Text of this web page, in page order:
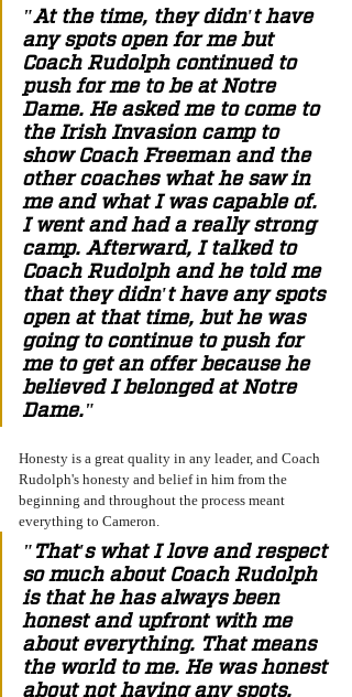
"At the time, they didn't have
any spots open for me but
Coach Rudolph continued to
push for me to be at Notre
Dame. He asked me to come to
the Irish Invasion camp to
show Coach Freeman and the
other coaches what he saw in
me and what I was capable of.
I went and had a really strong
camp. Afterward, I talked to
Coach Rudolph and he told me
that they didn't have any spots
open at that time, but he was
going to continue to push for
me to get an offer because he
believed I belonged at Notre
Dame."
Honesty is a great quality in any leader, and Coach
Rudolph's honesty and belief in him from the
beginning and throughout the process meant
everything to Cameron.
"That's what I love and respect
so much about Coach Rudolph
is that he has always been
honest and upfront with me
about everything. That means
the world to me. He was honest
about not having any spots,